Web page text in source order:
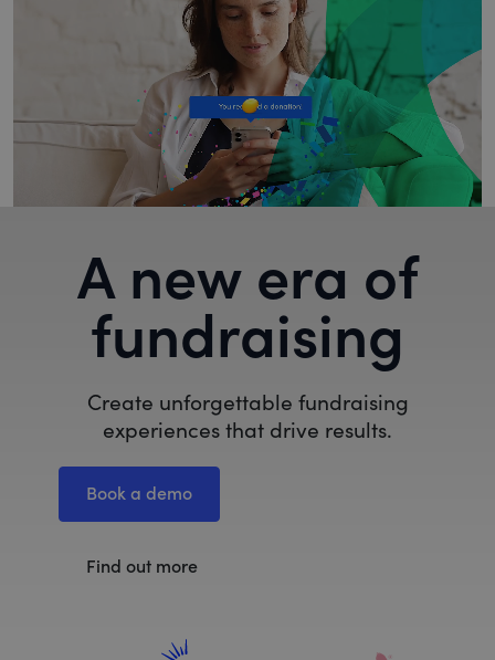
A new era of
fundraising
Create unforgettable fundraising
experiences that drive results.
Book a demo
Find out more